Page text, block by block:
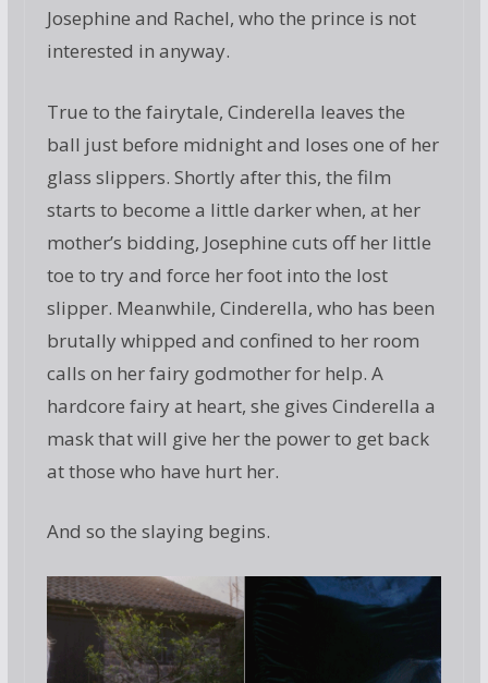
Josephine and Rachel, who the prince is not
interested in anyway.
True to the fairytale, Cinderella leaves the
ball just before midnight and loses one of her
glass slippers. Shortly after this, the film
starts to become a little darker when, at her
mother’s bidding, Josephine cuts off her little
toe to try and force her foot into the lost
slipper. Meanwhile, Cinderella, who has been
brutally whipped and confined to her room
calls on her fairy godmother for help. A
hardcore fairy at heart, she gives Cinderella a
mask that will give her the power to get back
at those who have hurt her.
And so the slaying begins.